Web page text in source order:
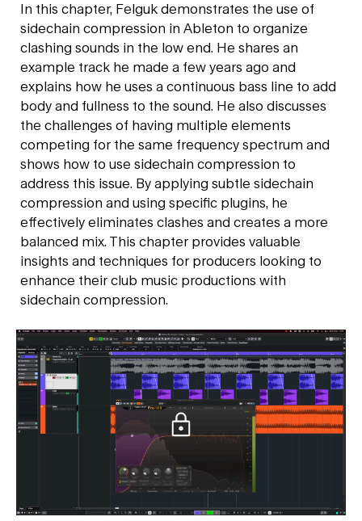
In this chapter, Felguk demonstrates the use of
sidechain compression in Ableton to organize
clashing sounds in the low end. He shares an
example track he made a few years ago and
explains how he uses a continuous bass line to add
body and fullness to the sound. He also discusses
the challenges of having multiple elements
competing for the same frequency spectrum and
shows how to use sidechain compression to
address this issue. By applying subtle sidechain
compression and using specific plugins, he
effectively eliminates clashes and creates a more
balanced mix. This chapter provides valuable
insights and techniques for producers looking to
enhance their club music productions with
sidechain compression.